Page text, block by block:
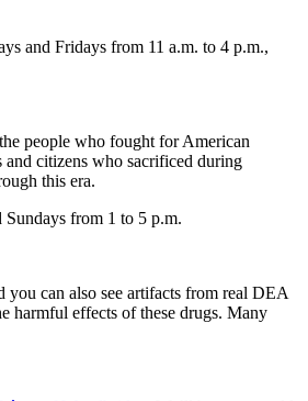
and Fridays from 11 a.m. to 4 p.m.,
people who fought for American
and citizens who sacrificed during
this era.
Sundays from 1 to 5 p.m.
can also see artifacts from real DEA
harmful effects of these drugs. Many